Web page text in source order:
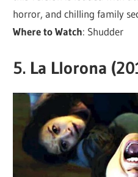
horror, and chilling family
Where to Watch: Shudder
5. La Llorona